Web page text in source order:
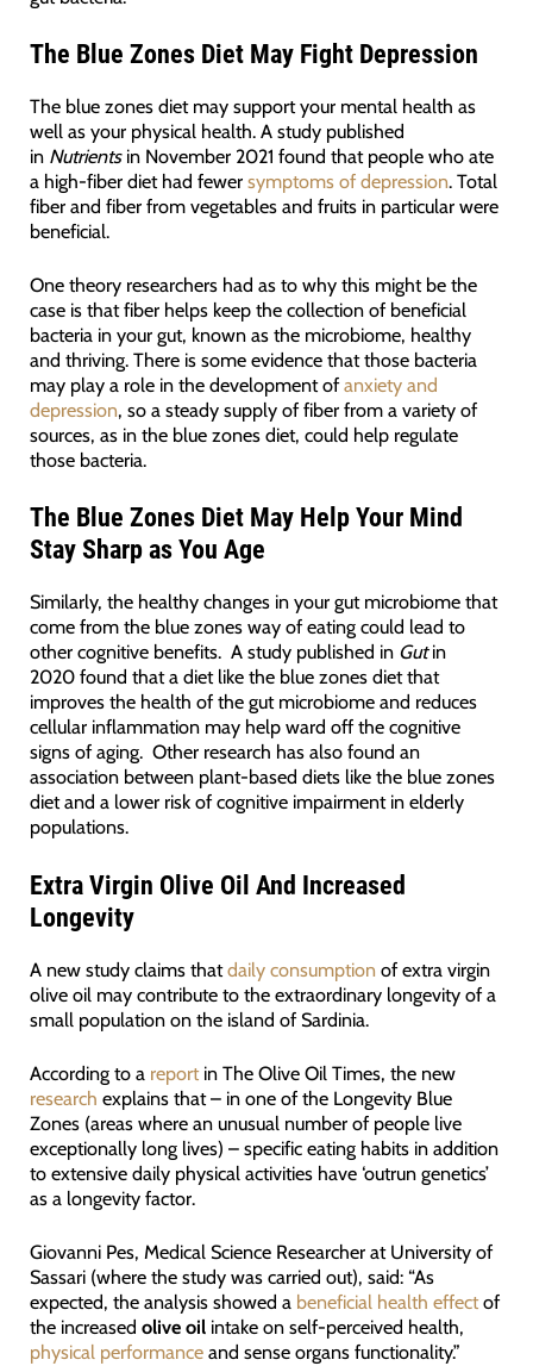
The Blue Zones Diet May Fight Depression
The blue zones diet may support your mental health as
well as your physical health. A study published
in Nutrients in November 2021 found that people who ate
a high-fiber diet had fewer symptoms of depression. Total
fiber and fiber from vegetables and fruits in particular were
beneficial.
One theory researchers had as to why this might be the
case is that fiber helps keep the collection of beneficial
bacteria in your gut, known as the microbiome, healthy
and thriving. There is some evidence that those bacteria
may play a role in the development ofanxiety and
depression, so a steady supply of fiber from a variety of
sources, as in the blue zones diet, could help regulate
those bacteria.
The Blue Zones Diet May Help Your Mind
Stay Sharp as You Age
Similarly, the healthy changes in your gut microbiome that
come from the blue zones way of eating could lead to
other cognitive benefits. A study published in Gutin
2020 found that a diet like the blue zones diet that
improves the health of the gut microbiome and reduces
cellular inflammation may help ward off the cognitive
signs of aging. Other research has also found an
association between plant-based diets like the blue zones
diet and a lower risk of cognitive impairment in elderly
populations.
Extra Virgin Olive Oil And Increased
Longevity
A new study claims thatdaily consumptionof extra virgin
olive oil may contribute to the extraordinary longevity of a
small population on the island of Sardinia.
According to a reportin The Olive Oil Times, the new
research explains that – in one of the Longevity Blue
Zones (areas where an unusual number of people live
exceptionally long lives) – specific eating habits in addition
to extensive daily physical activities have ‘outrun genetics’
as a longevity factor.
Giovanni Pes, Medical Science Researcher at University of
Sassari (where the study was carried out), said: “As
expected, the analysis showed a beneficial health effectof
the increased olive oilintake on self-perceived health,
physical performance and sense organs functionality.”